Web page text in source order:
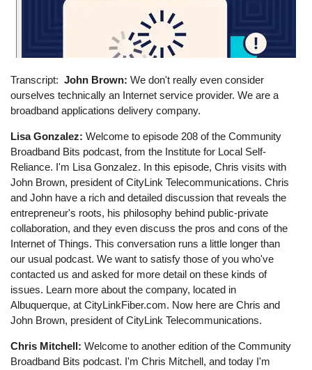
Transcript John Brown: We don't really even consider
ourselves technically an Internet service provider. We are a
broadband applications delivery company.
Lisa Gonzalez: Welcome to episode 208 of the Community
Broadband Bits podcast, from the Institute for Local Self-
Reliance. I'm Lisa Gonzalez. In this episode, Chris visits with
John Brown, president of CityLink Telecommunications. Chris
and John have a rich and detailed discussion that reveals the
entrepreneur's roots, his philosophy behind public-private
collaboration, and they even discuss the pros and cons of the
Internet of Things. This conversation runs a little longer than
our usual podcast. We want to satisfy those of you who've
contacted us and asked for more detail on these kinds of
issues. Learn more about the company, located in
Albuquerque, at CityLinkFiber.com. Now here are Chris and
John Brown, president of CityLink Telecommunications.
Chris Mitchell: Welcome to another edition of the Community
Broadband Bits podcast. I'm Chris Mitchell, and today I'm